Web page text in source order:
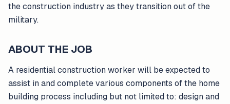
the construction industry as they transition out of the
military.
ABOUT THE JOB
A residential construction worker will be expected to
assist in and complete various components of the home
building process including but not limited to: design and